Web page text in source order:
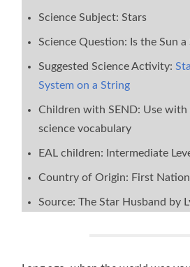
Science Subject: Stars
Science Question: Is the Sun a
Suggested Science Activity:
System on a String
Children with SEND: Use
science vocabulary
EAL children: Intermediate
Country of Origin: First
Source: The Star Husband by